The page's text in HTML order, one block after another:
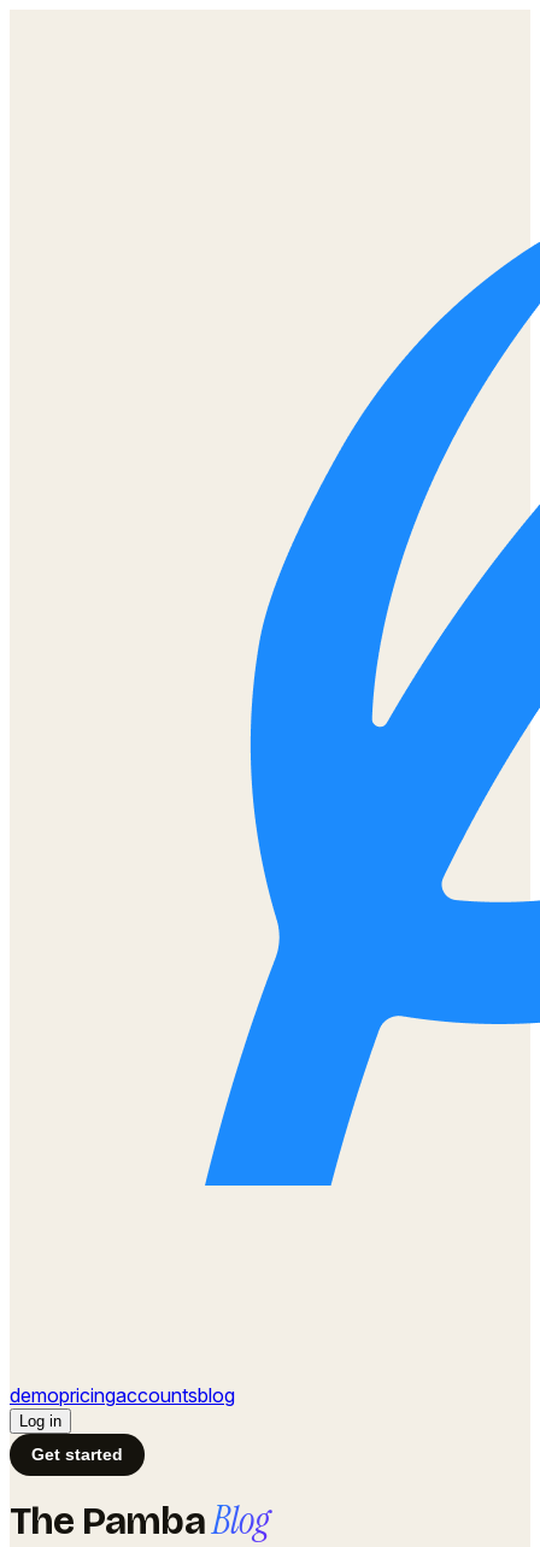
demopricingaccountsblog
Log in
Get started
The PambaBlog